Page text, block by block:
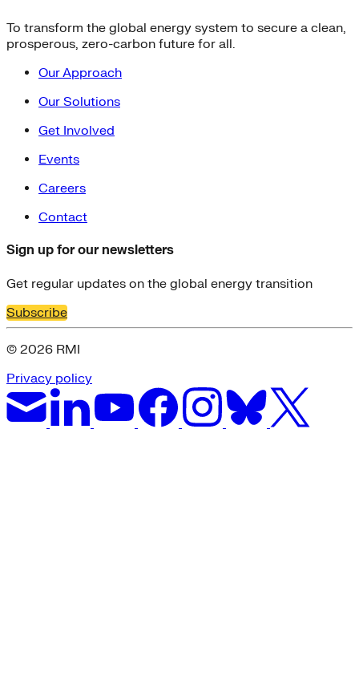
To transform the global energy system to secure a clean,
prosperous, zero-carbon future for all.
Our Approach
Our Solutions
Get Involved
Events
Careers
Contact
Sign up for our newsletters
Get regular updates on the global energy transition
Subscribe
© 2026 RMI
Privacy policy